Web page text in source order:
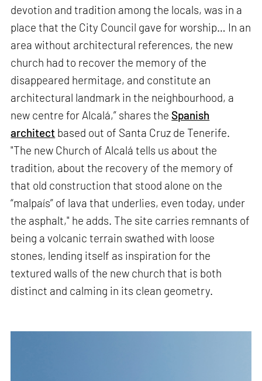
devotion and tradition among the locals, was in a
place that the City Council gave for worship… In an
area without architectural references, the new
church had to recover the memory of the
disappeared hermitage, and constitute an
architectural landmark in the neighbourhood, a
new centre for Alcalá,” shares the Spanish
architect based out of Santa Cruz de Tenerife.
"The new Church of Alcalá tells us about the
tradition, about the recovery of the memory of
that old construction that stood alone on the
“malpaís” of lava that underlies, even today, under
the asphalt," he adds. The site carries remnants of
being a volcanic terrain swathed with loose
stones, lending itself as inspiration for the
textured walls of the new church that is both
distinct and calming in its clean geometry.